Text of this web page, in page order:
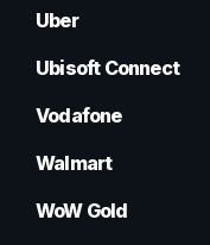
Uber
Ubisoft Connect
Vodafone
Walmart
WoW Gold